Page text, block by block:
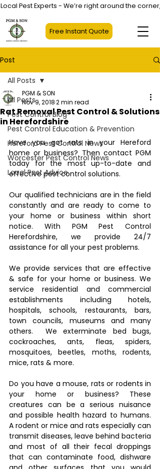
Free Instant Quote
Local Pest Experts - We’re right around the
Post
All Posts
Pest Control Blog
Pest Control Education & Prevention
Hereford Pest Control News
Worcester Pest Control News
Local Pest Advice
All Posts
Rat Removal Pest Control & Solutions
in Herefordshire
PGM & SON
Nov 9, 20182 min read
Have you got rats in your Hereford
home or business? Then contact PGM
today for the most up-to-date and
effective pest control solutions.
Our qualified technicians are in the field
constantly and are ready to come to
your home or business within short
notice. With PGM Pest Control
Herefordshire, we provide 24/7
assistance for all your pest problems.
We provide services that are effective
& safe for your home or business. We
service residential and commercial
establishments including hotels,
hospitals, schools, restaurants, bars,
town councils, museums and many
others.  We exterminate bed bugs,
cockroaches, ants, fleas, spiders,
mosquitoes, beetles, moths, rodents,
mice, rats & more.
Do you have a mouse, rats or rodents in
your home or business? These
creatures can be a serious nuisance
and possible health hazard to humans.
A rodent or mice and rats especially can
transmit diseases, leave behind bacteria
and most of all their fecal droppings
that can contaminate food, dishware